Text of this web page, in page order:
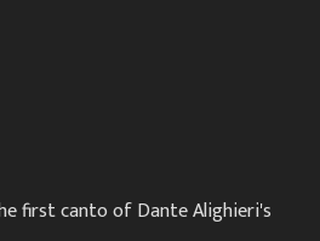
first canto of Dante Alighieri's